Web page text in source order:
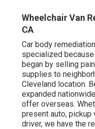
Wheelchair Van
CA
Car body
specialized
began by selling
supplies to
Cleveland location.
expanded
offer overseas.
present auto, pickup
driver, we have the